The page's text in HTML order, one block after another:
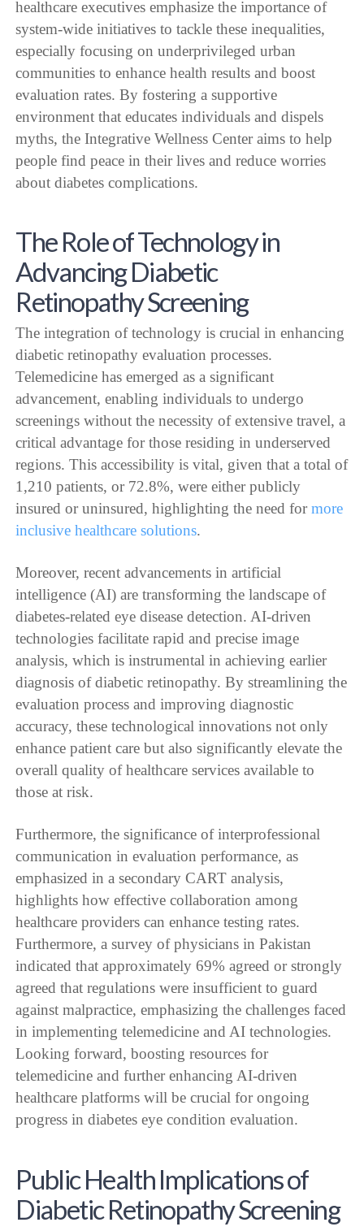
healthcare executives emphasize the importance of
system-wide initiatives to tackle these inequalities,
especially focusing on underprivileged urban
communities to enhance health results and boost
evaluation rates. By fostering a supportive
environment that educates individuals and dispels
myths, the Integrative Wellness Center aims to help
people find peace in their lives and reduce worries
about diabetes complications.
The Role of Technology in
Advancing Diabetic
Retinopathy Screening
The integration of technology is crucial in enhancing
diabetic retinopathy evaluation processes.
Telemedicine has emerged as a significant
advancement, enabling individuals to undergo
screenings without the necessity of extensive travel, a
critical advantage for those residing in underserved
regions. This accessibility is vital, given that a total of
1,210 patients, or 72.8%, were either publicly
insured or uninsured, highlighting the need formore
inclusive healthcare solutions.
Moreover, recent advancements in artificial
intelligence (AI) are transforming the landscape of
diabetes-related eye disease detection. AI-driven
technologies facilitate rapid and precise image
analysis, which is instrumental in achieving earlier
diagnosis of diabetic retinopathy. By streamlining the
evaluation process and improving diagnostic
accuracy, these technological innovations not only
enhance patient care but also significantly elevate the
overall quality of healthcare services available to
those at risk.
Furthermore, the significance of interprofessional
communication in evaluation performance, as
emphasized in a secondary CART analysis,
highlights how effective collaboration among
healthcare providers can enhance testing rates.
Furthermore, a survey of physicians in Pakistan
indicated that approximately 69% agreed or strongly
agreed that regulations were insufficient to guard
against malpractice, emphasizing the challenges faced
in implementing telemedicine and AI technologies.
Looking forward, boosting resources for
telemedicine and further enhancing AI-driven
healthcare platforms will be crucial for ongoing
progress in diabetes eye condition evaluation.
Public Health Implications of
Diabetic Retinopathy Screening